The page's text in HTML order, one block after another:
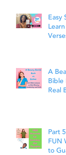
Easy
A
Bible
Real
Part
FUN
to